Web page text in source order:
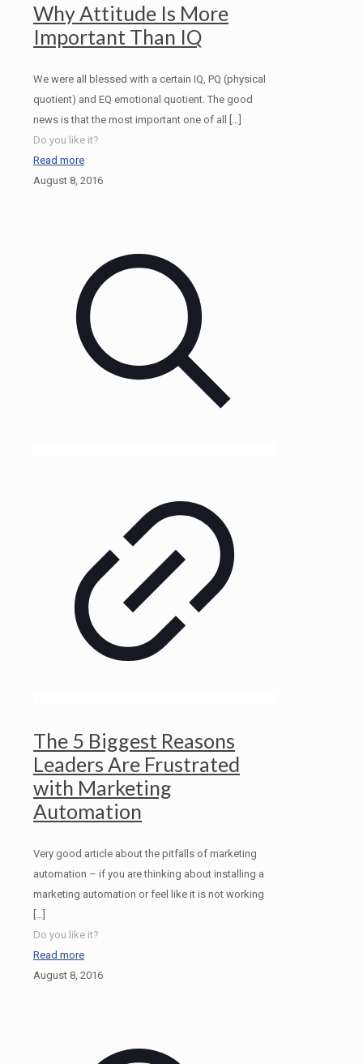
Why Attitude Is More
Important Than IQ
We were all blessed with a certain IQ, PQ (physical
quotient) and EQ emotional quotient. The good
news is that the most important one of all
[…]
Do you like it?
Read more
August 8, 2016
The 5 Biggest Reasons
Leaders Are Frustrated
with Marketing
Automation
Very good article about the pitfalls of marketing
automation – if you are thinking about installing a
marketing automation or feel like it is not working
[…]
Do you like it?
Read more
August 8, 2016